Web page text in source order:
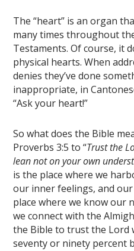
The “heart” is an organ
many times throughout
Testaments. Of course, it
physical hearts. When
denies they’ve done
inappropriate, in
“Ask your heart!”
So what does the Bible
Proverbs 3:5 to “Trust the
lean not on your own
is the place where we
our inner feelings, and
place where we know our
we connect with the
the Bible to trust the
seventy or ninety percent